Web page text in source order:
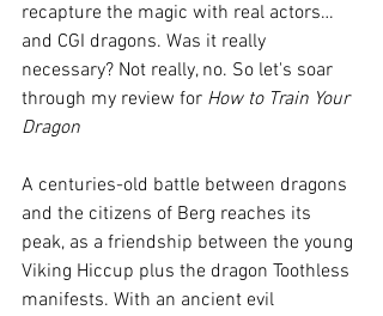
recapture the magic with real actors…
and CGI dragons. Was it really
necessary? Not really, no. So let's soar
through my review for How to Train Your
Dragon
A centuries-old battle between dragons
and the citizens of Berg reaches its
peak, as a friendship between the young
Viking Hiccup plus the dragon Toothless
manifests. With an ancient evil